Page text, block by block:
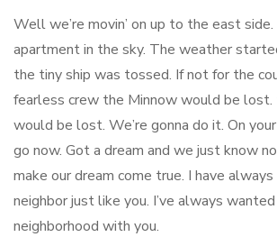
Well we’re movin’ on up to the east
apartment in the sky. The weather
the tiny ship was tossed. If not for the
fearless crew the Minnow would be lost.
would be lost. We’re gonna do it. On
go now. Got a dream and we just know
make our dream come true. I have
neighbor just like you. I’ve always
neighborhood with you.